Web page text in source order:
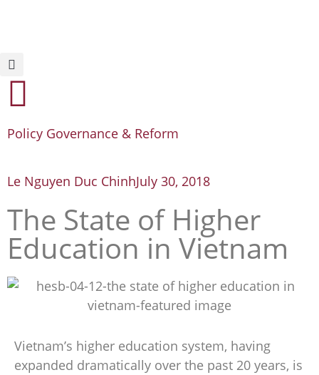
Policy Governance & Reform
Le Nguyen Duc ChinhJuly 30, 2018
The State of Higher
Education in Vietnam
Vietnam’s higher education system, having
expanded dramatically over the past 20 years, is